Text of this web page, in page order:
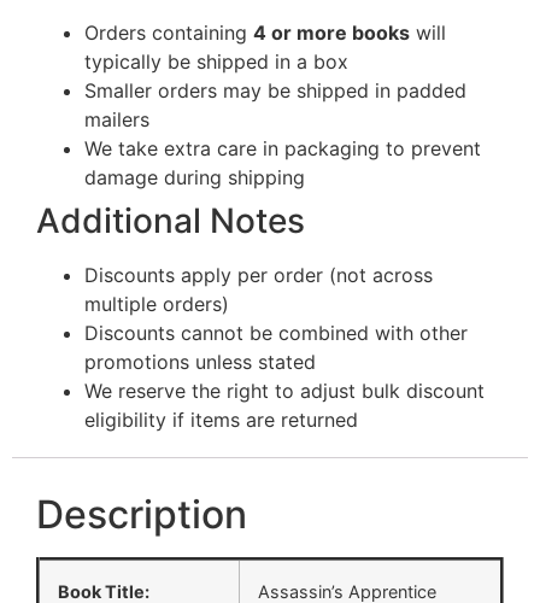
Orders containing 4 or more books will
typically be shipped in a box
Smaller orders may be shipped in padded
mailers
We take extra care in packaging to prevent
damage during shipping
Additional Notes
Discounts apply per order (not across
multiple orders)
Discounts cannot be combined with other
promotions unless stated
We reserve the right to adjust bulk discount
eligibility if items are returned
Description
Book Title: Assassin’s Apprentice